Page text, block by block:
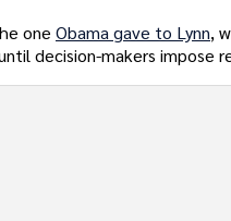
one Obama gave to Lynn,
decision-makers impose